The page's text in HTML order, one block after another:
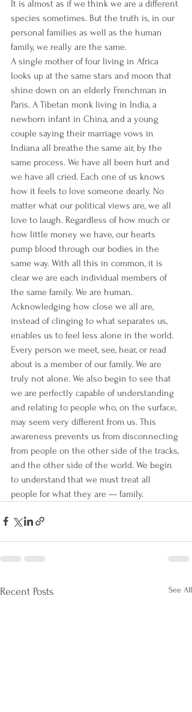
It is almost as if we think we are a different
species sometimes. But the truth is, in our
personal families as well as the human
family, we really are the same.
A single mother of four living in Africa
looks up at the same stars and moon that
shine down on an elderly Frenchman in
Paris. A Tibetan monk living in India, a
newborn infant in China, and a young
couple saying their marriage vows in
Indiana all breathe the same air, by the
same process. We have all been hurt and
we have all cried. Each one of us knows
how it feels to love someone dearly. No
matter what our political views are, we all
love to laugh. Regardless of how much or
how little money we have, our hearts
pump blood through our bodies in the
same way. With all this in common, it is
clear we are each individual members of
the same family. We are human.
Acknowledging how close we all are,
instead of clinging to what separates us,
enables us to feel less alone in the world.
Every person we meet, see, hear, or read
about is a member of our family. We are
truly not alone. We also begin to see that
we are perfectly capable of understanding
and relating to people who, on the surface,
may seem very different from us. This
awareness prevents us from disconnecting
from people on the other side of the tracks,
and the other side of the world. We begin
to understand that we must treat all
people for what they are — family.
Recent Posts See All